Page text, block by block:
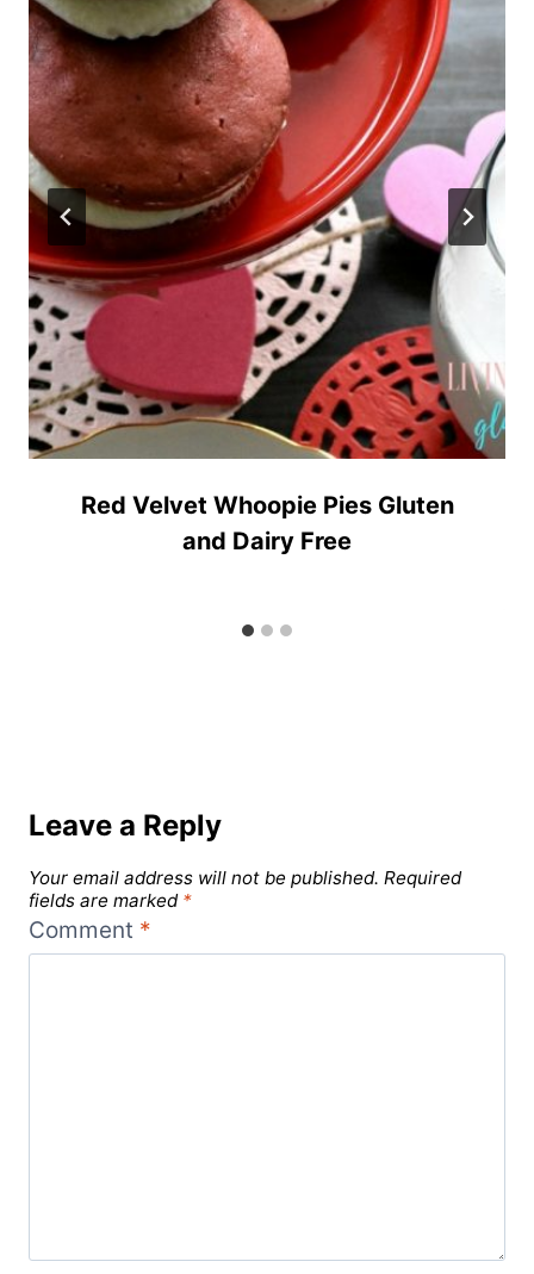
Red Velvet Whoopie Pies Gluten
and Dairy Free
Leave a Reply
Your email address will not be published. Required
fields are marked *
Comment *